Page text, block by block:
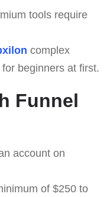
tools require
complex
beginners at first.
Funnel
account on
of $250 to